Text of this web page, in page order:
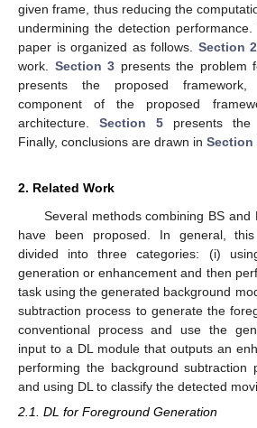
given frame, thus reducing the
undermining the detection
paper is organized as follows. Section 2
work. Section 3 presents the problem
presents the proposed
component of the proposed
architecture. Section 5 presents the
Finally, conclusions are drawn in Section
2. Related Work
Several methods combining BS and
have been proposed. In general,
divided into three categories: (i)
generation or enhancement and then
task using the generated background
subtraction process to generate the
conventional process and use the
input to a DL module that outputs an
performing the background subtraction
and using DL to classify the detected
2.1. DL for Foreground Generation